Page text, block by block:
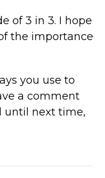
of 3 in 3. I hope
the importance
you use to
a comment
until next time,